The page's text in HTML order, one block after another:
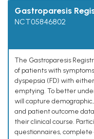
Gastroparesis
NCT05846802
The Gastroparesis
of patients with
dyspepsia (FD) with
emptying. To better
will capture
and patient outcome
their clinical course.
questionnaires,